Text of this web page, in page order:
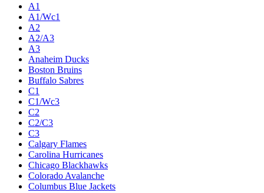
A1
A1/Wc1
A2
A2/A3
A3
Anaheim Ducks
Boston Bruins
Buffalo Sabres
C1
C1/Wc3
C2
C2/C3
C3
Calgary Flames
Carolina Hurricanes
Chicago Blackhawks
Colorado Avalanche
Columbus Blue Jackets